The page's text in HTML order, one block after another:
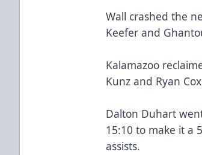
Wall crashed the
Keefer and
Kalamazoo
Kunz and Ryan
Dalton Duhart
15:10 to make it a
assists.